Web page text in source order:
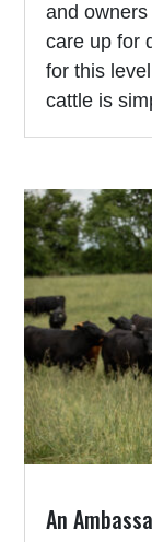
and
care up for
for this
cattle is
An